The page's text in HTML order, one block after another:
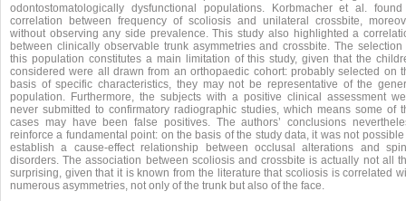
odontostomatologically dysfunctional populations. Korbmacher et al.
correlation between frequency of scoliosis and unilateral crossbite,
without observing any side prevalence. This study also highlighted a
between clinically observable trunk asymmetries and crossbite. The selection
this population constitutes a main limitation of this study, given that the
considered were all drawn from an orthopaedic cohort: probably selected on
basis of specific characteristics, they may not be representative of the
population. Furthermore, the subjects with a positive clinical assessment
never submitted to confirmatory radiographic studies, which means some of
cases may have been false positives. The authors’ conclusions
reinforce a fundamental point: on the basis of the study data, it was not possible
establish a cause-effect relationship between occlusal alterations and
disorders. The association between scoliosis and crossbite is actually not all
surprising, given that it is known from the literature that scoliosis is correlated
numerous asymmetries, not only of the trunk but also of the face.